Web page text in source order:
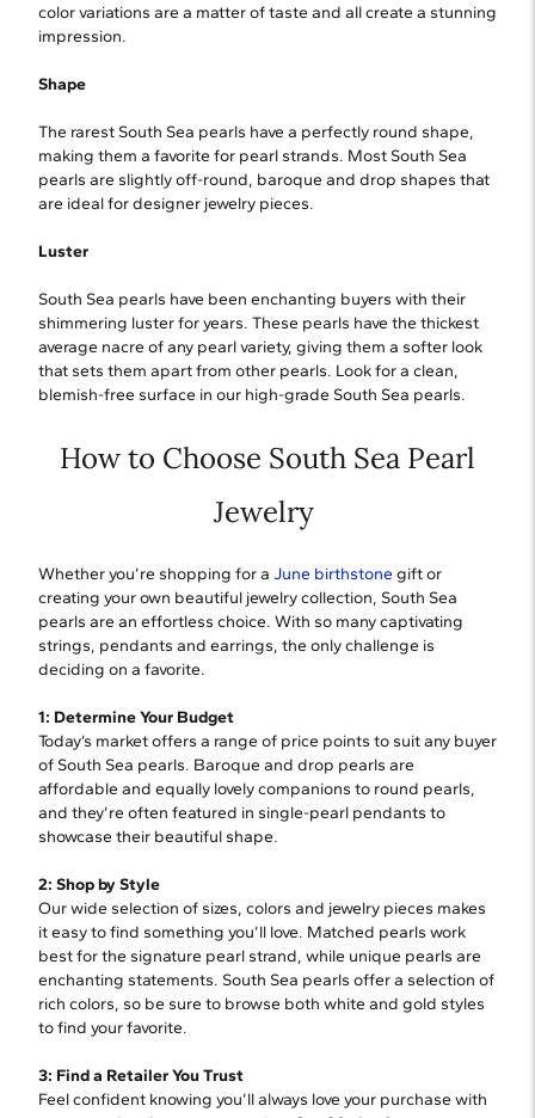
color variations are a matter of taste and all create a stunning
impression.
Shape
The rarest South Sea pearls have a perfectly round shape,
making them a favorite for pearl strands. Most South Sea
pearls are slightly off-round, baroque and drop shapes that
are ideal for designer jewelry pieces.
Luster
South Sea pearls have been enchanting buyers with their
shimmering luster for years. These pearls have the thickest
average nacre of any pearl variety, giving them a softer look
that sets them apart from other pearls. Look for a clean,
blemish-free surface in our high-grade South Sea pearls.
How to Choose South Sea Pearl
Jewelry
Whether you’re shopping for a June birthstone gift or
creating your own beautiful jewelry collection, South Sea
pearls are an effortless choice. With so many captivating
strings, pendants and earrings, the only challenge is
deciding on a favorite.
1: Determine Your Budget
Today’s market offers a range of price points to suit any buyer
of South Sea pearls. Baroque and drop pearls are
affordable and equally lovely companions to round pearls,
and they’re often featured in single-pearl pendants to
showcase their beautiful shape.
2: Shop by Style
Our wide selection of sizes, colors and jewelry pieces makes
it easy to find something you’ll love. Matched pearls work
best for the signature pearl strand, while unique pearls are
enchanting statements. South Sea pearls offer a selection of
rich colors, so be sure to browse both white and gold styles
to find your favorite.
3: Find a Retailer You Trust
Feel confident knowing you’ll always love your purchase with